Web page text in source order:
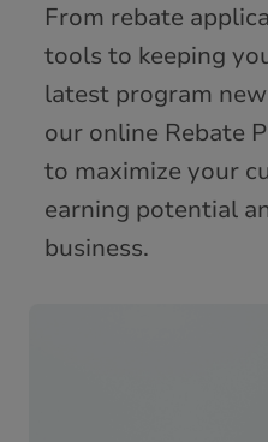
From rebate
tools to keeping
latest program
our online Rebate
to maximize your
earning potential
business.